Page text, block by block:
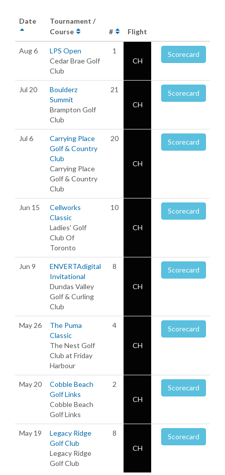
Date
Tournament /
Course
# Flight
Aug 6
LPS Open
Cedar Brae Golf
Club
1
CH
Scorecard
Jul 20
Boulderz
Summit
Brampton Golf
Club
21
CH
Scorecard
Jul 6
Carrying Place
Golf & Country
Club
Carrying Place
Golf & Country
Club
20
CH
Scorecard
Jun 15
Cellworks
Classic
Ladies' Golf
Club Of
Toronto
10
CH
Scorecard
Jun 9
ENVERTAdigital
Invitational
Dundas Valley
Golf & Curling
Club
8
CH
Scorecard
May 26
The Puma
Classic
The Nest Golf
Club at Friday
Harbour
4
CH
Scorecard
May 20
Cobble Beach
Golf Links
Cobble Beach
Golf Links
2
CH
Scorecard
May 19
Legacy Ridge
Golf Club
Legacy Ridge
Golf Club
8
CH
Scorecard